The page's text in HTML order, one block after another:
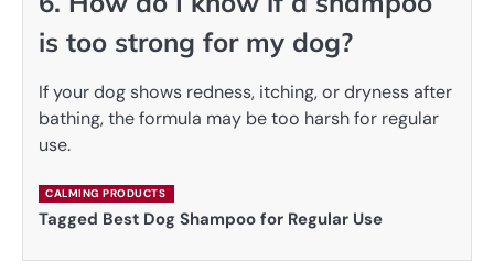
is too strong for my dog?
If your dog shows redness, itching, or dryness after
bathing, the formula may be too harsh for regular
use.
CALMING PRODUCTS
Tagged Best Dog Shampoo for Regular Use